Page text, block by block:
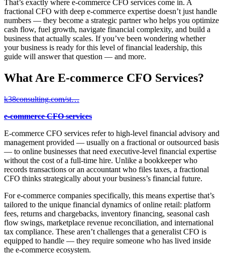
That’s exactly where e-commerce CFO services come in. A
fractional CFO with deep e-commerce expertise doesn’t just handle
numbers — they become a strategic partner who helps you optimize
cash flow, fuel growth, navigate financial complexity, and build a
business that actually scales. If you’ve been wondering whether
your business is ready for this level of financial leadership, this
guide will answer that question — and more.
What Are E-commerce CFO Services?
k38consulting.com/st…
e-commerce CFO services
E-commerce CFO services refer to high-level financial advisory and
management provided — usually on a fractional or outsourced basis
— to online businesses that need executive-level financial expertise
without the cost of a full-time hire. Unlike a bookkeeper who
records transactions or an accountant who files taxes, a fractional
CFO thinks strategically about your business’s financial future.
For e-commerce companies specifically, this means expertise that’s
tailored to the unique financial dynamics of online retail: platform
fees, returns and chargebacks, inventory financing, seasonal cash
flow swings, marketplace revenue reconciliation, and international
tax compliance. These aren’t challenges that a generalist CFO is
equipped to handle — they require someone who has lived inside
the e-commerce ecosystem.